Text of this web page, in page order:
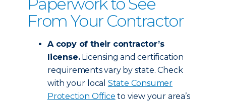
From Your Contractor
A copy of their contractor’s
license.Licensing and certification
requirements vary by state. Check
with your local State Consumer
Protection Office to view your area’s